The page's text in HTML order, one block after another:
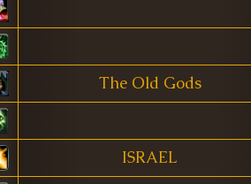
The Old Gods
ISRAEL